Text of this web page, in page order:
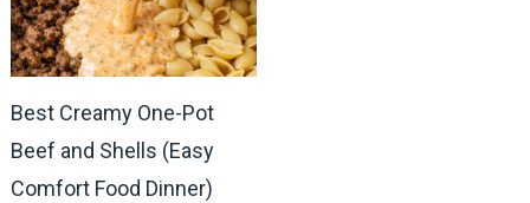
Best Creamy One-Pot
Beef and Shells (Easy
Comfort Food Dinner)